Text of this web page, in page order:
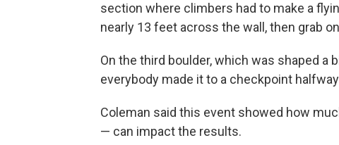
section where climbers had to make a
nearly 13 feet across the wall, then grab
On the third boulder, which was shaped a
everybody made it to a checkpoint
Coleman said this event showed how
— can impact the results.